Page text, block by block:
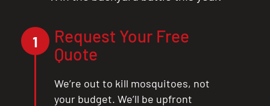
1
Request Your Free
Quote
We’re out to kill mosquitoes, not
your budget. We’ll be upfront